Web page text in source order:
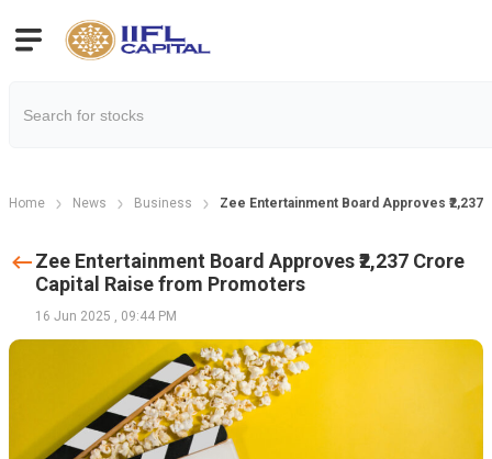
Home News Business Zee Entertainment Board Approves
Zee Entertainment Board Approves ₹2,237 Crore
Capital Raise from Promoters
16 Jun 2025 , 09:44 PM